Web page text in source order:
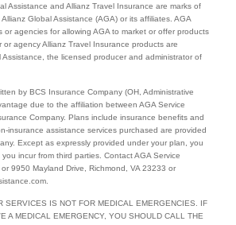
Assistance and Allianz Travel Insurance are marks of
Global Assistance (AGA) or its affiliates. AGA
or agencies for allowing AGA to market or offer products
agency Allianz Travel Insurance products are
Assistance, the licensed producer and administrator of
by BCS Insurance Company (OH, Administrative
due to the affiliation between AGA Service
Company. Plans include insurance benefits and
insurance assistance services purchased are provided
Except as expressly provided under your plan, you
incur from third parties. Contact AGA Service
9950 Mayland Drive, Richmond, VA 23233 or
SERVICES IS NOT FOR MEDICAL EMERGENCIES. IF
A MEDICAL EMERGENCY, YOU SHOULD CALL THE